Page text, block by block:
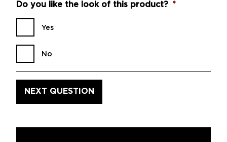
Do you like the look of this product? *
Yes
No